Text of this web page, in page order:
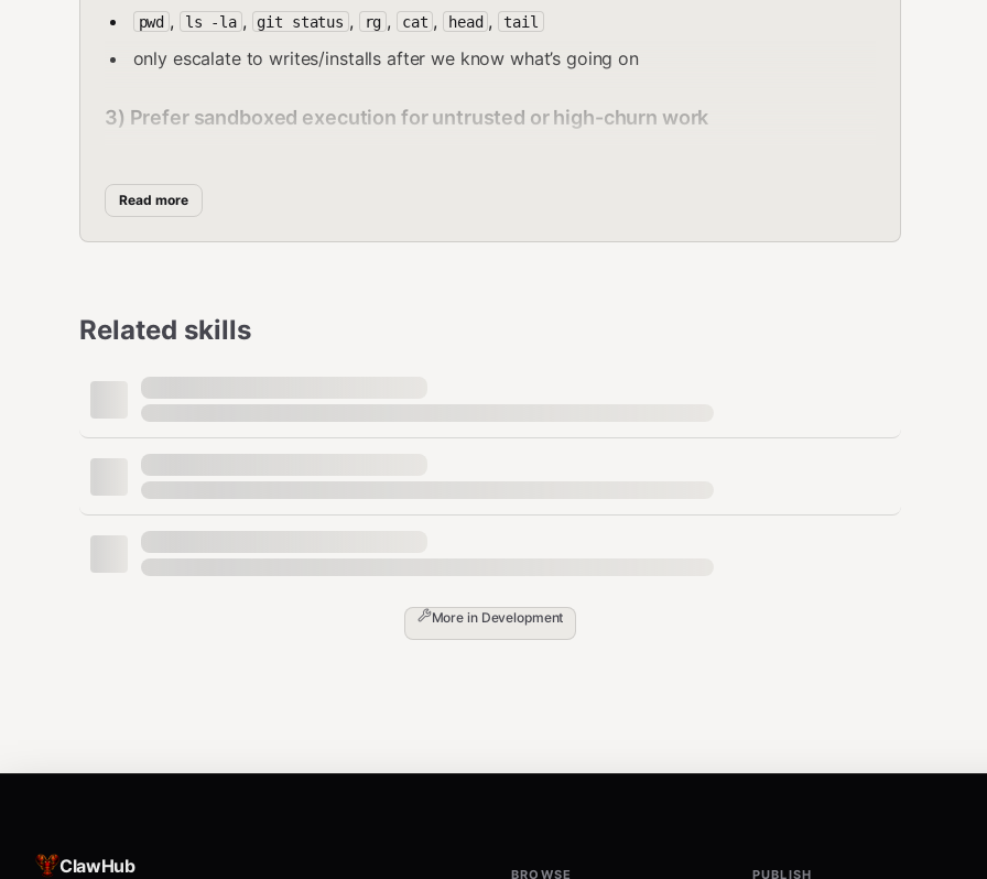
pwd , ls -la , git status , rg , cat , head , tail
only escalate to writes/installs after we know what’s going on
3) Prefer sandboxed execution for untrusted or high-churn work
tests, builds, dependency installs
exploring unknown repos
Important nuance: If a session is sandboxed, the sandbox does
4) Explicit confirmation for anything risky
I will require the user to confirm before:
deleting or overwriting files
installing system-level packages
explicit about it.
Read more
Related skills
More in Development
ClawHub BROWSE PUBLISH